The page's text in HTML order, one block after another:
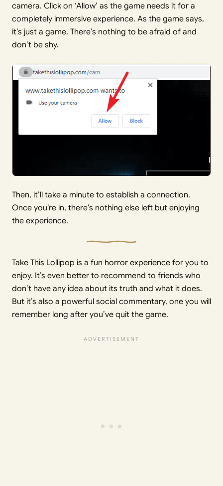
camera. Click on ‘Allow’ as the game needs it for a
completely immersive experience. As the game says,
it’s just a game. There’s nothing to be afraid of and
don’t be shy.
Then, it’ll take a minute to establish a connection.
Once you’re in, there’s nothing else left but enjoying
the experience.
Take This Lollipop is a fun horror experience for you to
enjoy. It’s even better to recommend to friends who
don’t have any idea about its truth and what it does.
But it’s also a powerful social commentary, one you will
remember long after you’ve quit the game.